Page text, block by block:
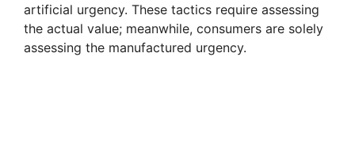
artificial urgency. These tactics require assessing
the actual value; meanwhile, consumers are solely
assessing the manufactured urgency.